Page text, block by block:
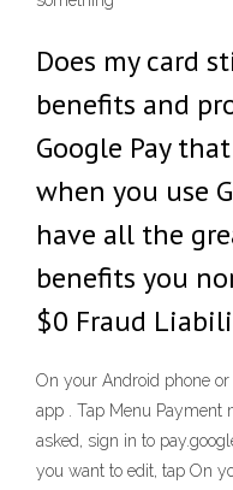
Does my card
benefits and
Google Pay
when you use
have all the
benefits you
$0 Fraud
On your Android phone
app . Tap Menu Payment
asked, sign in to
you want to edit, tap On